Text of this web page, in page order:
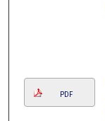
PDF